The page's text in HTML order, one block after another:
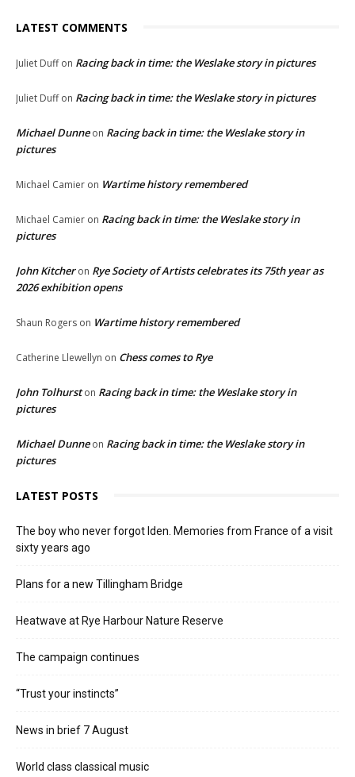
LATEST COMMENTS
Juliet Duffon Racing back in time: the Weslake story in pictures
Juliet Duffon Racing back in time: the Weslake story in pictures
Michael Dunneon Racing back in time: the Weslake story in
pictures
Michael Camier on Wartime history remembered
Michael Camier on Racing back in time: the Weslake story in
pictures
John Kitcheron Rye Society of Artists celebrates its 75th year as
2026 exhibition opens
Shaun Rogers on Wartime history remembered
Catherine Llewellyn on Chess comes to Rye
John Tolhurston Racing back in time: the Weslake story in
pictures
Michael Dunneon Racing back in time: the Weslake story in
pictures
LATEST POSTS
The boy who never forgot Iden. Memories from France of a visit
sixty years ago
Plans for a new Tillingham Bridge
Heatwave at Rye Harbour Nature Reserve
The campaign continues
“Trust your instincts”
News in brief 7 August
World class classical music